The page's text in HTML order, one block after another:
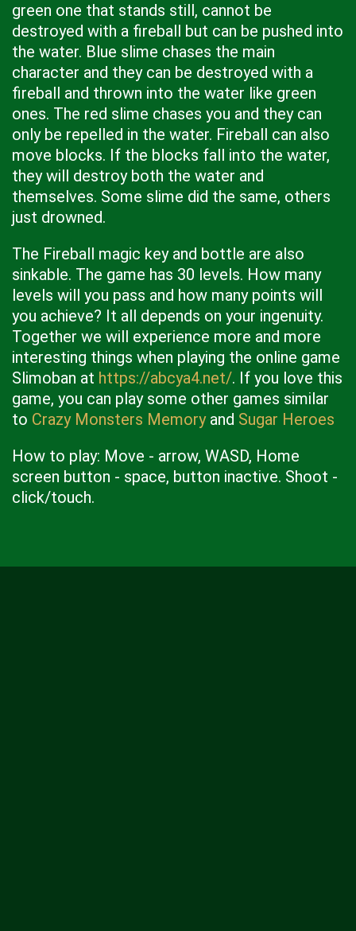
green one that stands still, cannot be
destroyed with a fireball but can be pushed into
the water. Blue slime chases the main
character and they can be destroyed with a
fireball and thrown into the water like green
ones. The red slime chases you and they can
only be repelled in the water. Fireball can also
move blocks. If the blocks fall into the water,
they will destroy both the water and
themselves. Some slime did the same, others
just drowned.
The Fireball magic key and bottle are also
sinkable. The game has 30 levels. How many
levels will you pass and how many points will
you achieve? It all depends on your ingenuity.
Together we will experience more and more
interesting things when playing the online game
Slimoban at https://abcya4.net/. If you love this
game, you can play some other games similar
to Crazy Monsters Memoryand Sugar Heroes
How to play: Move - arrow, WASD, Home
screen button - space, button inactive. Shoot -
click/touch.